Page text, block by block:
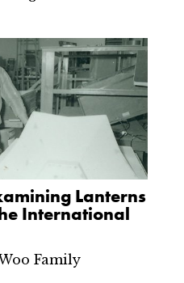
Lanterns
International
Family